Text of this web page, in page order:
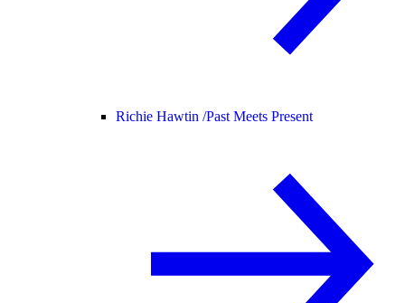
Richie Hawtin /Past Meets Present